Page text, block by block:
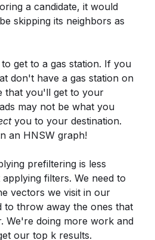
a candidate, it would
skipping its neighbors as
get to a gas station. If you
don't have a gas station on
that you'll get to your
may not be what you
you to your destination.
an HNSW graph!
prefiltering is less
filters. We need to
vectors we visit in our
to throw away the ones that
We're doing more work and
our top k results.